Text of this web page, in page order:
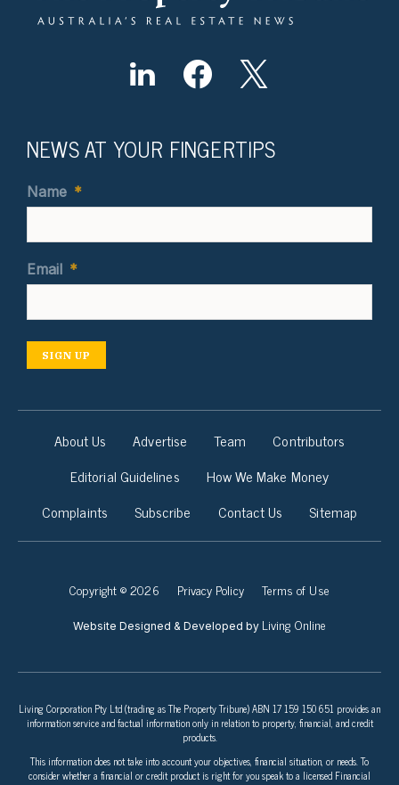
NEWS AT YOUR FINGERTIPS
Name *
Email *
SIGN UP
About Us Advertise Team
Contributors
Editorial Guidelines
How We Make Money
Complaints
Subscribe Contact Us Sitemap
Copyright © 2026 Privacy Policy Terms of Use
Website Designed & Developed by Living Online
Living Corporation Pty Ltd (trading as The Property Tribune) ABN 17 159 150 651 provides an
information service and factual information only in relation to property, financial, and credit
products.
This information does not take into account your objectives, financial situation, or needs. To
consider whether a financial or credit product is right for you speak to a licensed Financial